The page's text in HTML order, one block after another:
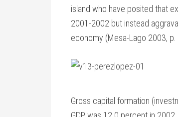
island who have posited that
2001-2002 but instead
economy (Mesa-Lago 2003, p.
Gross capital formation